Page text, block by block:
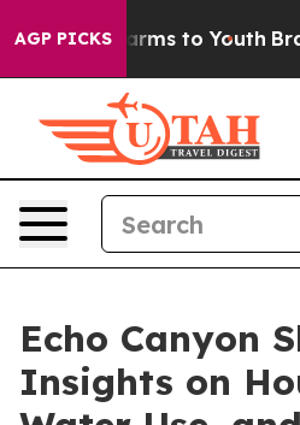
AGP PICKS
Harms to Youth Brazil
Echo Canyon
Insights on